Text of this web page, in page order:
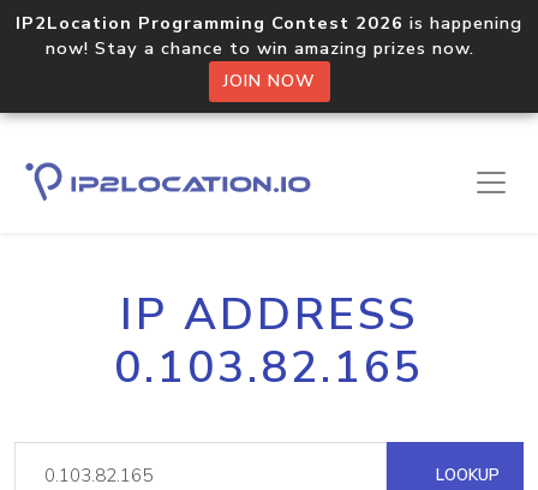
IP2Location Programming Contest 2026 is happening
now! Stay a chance to win amazing prizes now.
JOIN NOW
IP ADDRESS
0.103.82.165
LOOKUP